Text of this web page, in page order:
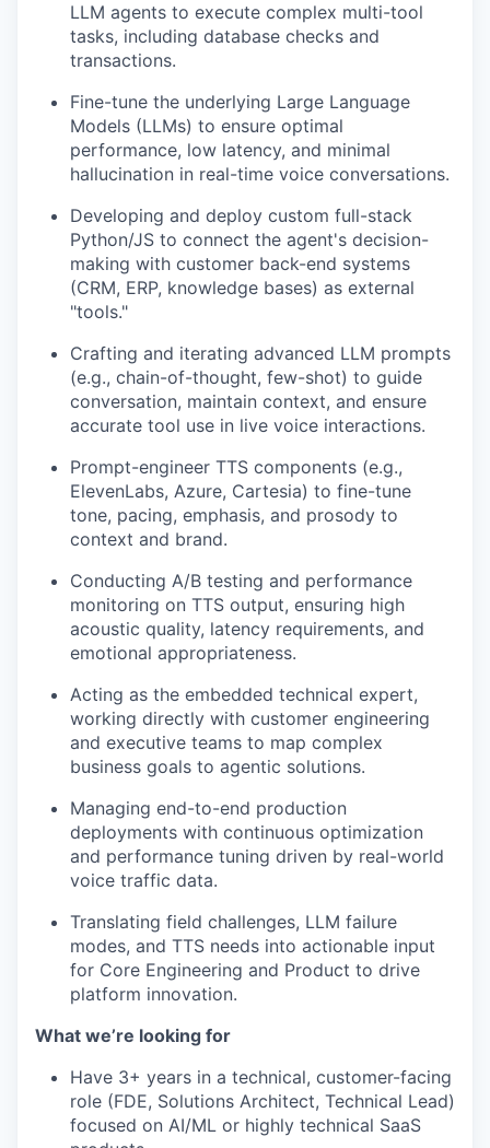
LLM agents to execute complex multi-tool
tasks, including database checks and
transactions.
Fine-tune the underlying Large Language
Models (LLMs) to ensure optimal
performance, low latency, and minimal
hallucination in real-time voice conversations.
Developing and deploy custom full-stack
Python/JS to connect the agent's decision-
making with customer back-end systems
(CRM, ERP, knowledge bases) as external
"tools."
Crafting and iterating advanced LLM prompts
(e.g., chain-of-thought, few-shot) to guide
conversation, maintain context, and ensure
accurate tool use in live voice interactions.
Prompt-engineer TTS components (e.g.,
ElevenLabs, Azure, Cartesia) to fine-tune
tone, pacing, emphasis, and prosody to
context and brand.
Conducting A/B testing and performance
monitoring on TTS output, ensuring high
acoustic quality, latency requirements, and
emotional appropriateness.
Acting as the embedded technical expert,
working directly with customer engineering
and executive teams to map complex
business goals to agentic solutions.
Managing end-to-end production
deployments with continuous optimization
and performance tuning driven by real-world
voice traffic data.
Translating field challenges, LLM failure
modes, and TTS needs into actionable input
for Core Engineering and Product to drive
platform innovation.
What we’re looking for
Have 3+ years in a technical, customer-facing
role (FDE, Solutions Architect, Technical Lead)
focused on AI/ML or highly technical SaaS